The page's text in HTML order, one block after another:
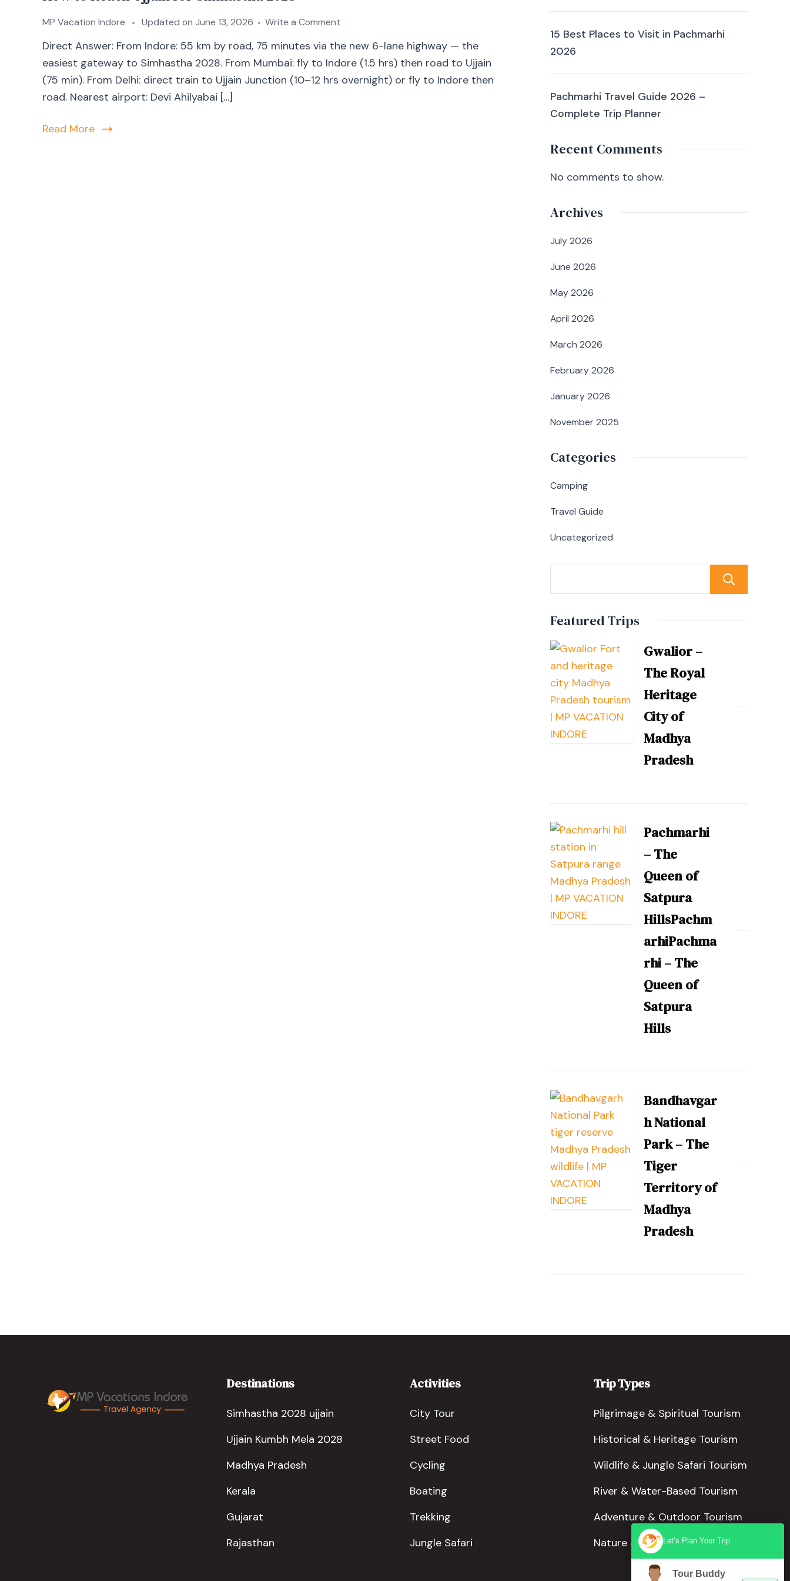
MP Vacation Indore Updated on June 13, 2026 Write a Comment
Direct Answer: From Indore: 55 km by road, 75 minutes via the new 6-lane highway — the
easiest gateway to Simhastha 2028. From Mumbai: fly to Indore (1.5 hrs) then road to Ujjain
(75 min). From Delhi: direct train to Ujjain Junction (10–12 hrs overnight) or fly to Indore then
road. Nearest airport: Devi Ahilyabai […]
Read More
15 Best Places to Visit in Pachmarhi
2026
Pachmarhi Travel Guide 2026 –
Complete Trip Planner
Recent Comments
No comments to show.
Archives
July 2026
June 2026
May 2026
April 2026
March 2026
February 2026
January 2026
November 2025
Categories
Camping
Travel Guide
Uncategorized
Featured Trips
Gwalior –
The Royal
Heritage
City of
Madhya
Pradesh
Pachmarhi
– The
Queen of
Satpura
HillsPachm
arhiPachma
rhi – The
Queen of
Satpura
Hills
Bandhavgar
h National
Park – The
Tiger
Territory of
Madhya
Pradesh
Destinations
Simhastha 2028 ujjain
Ujjain Kumbh Mela 2028
Madhya Pradesh
Kerala
Gujarat
Rajasthan
Activities
City Tour
Street Food
Cycling
Boating
Trekking
Jungle Safari
Trip Types
Pilgrimage & Spiritual Tourism
Historical & Heritage Tourism
Wildlife & Jungle Safari Tourism
River & Water-Based Tourism
Adventure & Outdoor Tourism
Nature & Scenic Tourism
Let’s Plan Your Trip
Tour Buddy